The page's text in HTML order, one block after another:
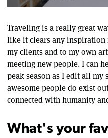
12
minutes,
22
seconds
Traveling is a really great
like it clears any inspiration
my clients and to my own
meeting new people. I can
peak season as I edit all my
awesome people do exist
connected with humanity
What's your